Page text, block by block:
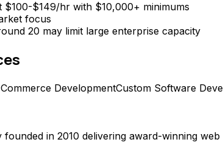
$100-$149/hr with $10,000+ minimums
focus
20 may limit large enterprise capacity
DevelopmentCustom Software
founded in 2010 delivering award-winning